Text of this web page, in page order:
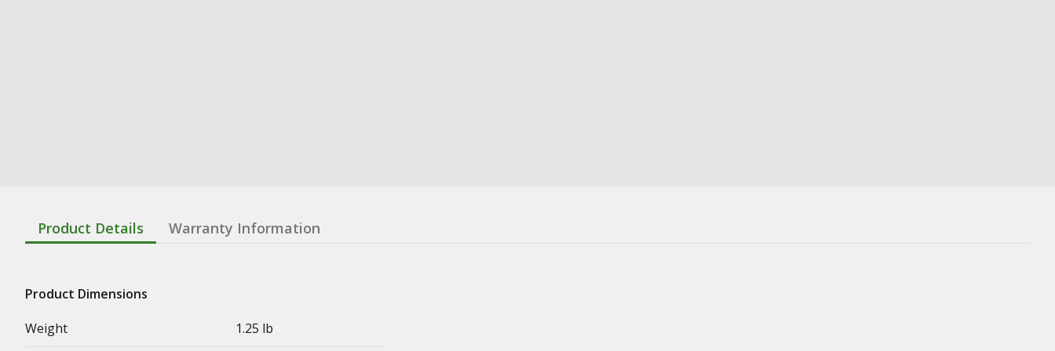
Product Details Warranty Information
Product Dimensions
Weight
1.25 lb